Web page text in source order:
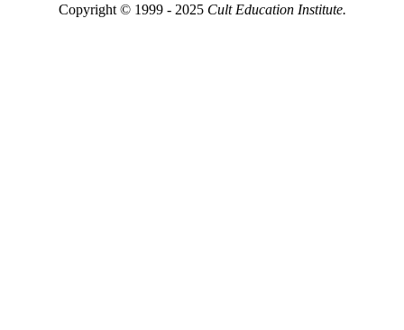
Copyright © 1999 - 2025 Cult Education Institute.